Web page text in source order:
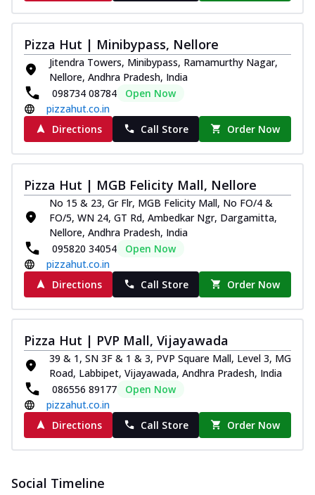
Pizza Hut | Minibypass, Nellore
Jitendra Towers, Minibypass, Ramamurthy Nagar,
Nellore, Andhra Pradesh, India
098734 08784
Open Now
pizzahut.co.in
Directions
Call Store Order Now
Pizza Hut | MGB Felicity Mall, Nellore
No 15 & 23, Gr Flr, MGB Felicity Mall, No FO/4 &
FO/5, WN 24, GT Rd, Ambedkar Ngr, Dargamitta,
Nellore, Andhra Pradesh, India
095820 34054
Open Now
pizzahut.co.in
Directions
Call Store Order Now
Pizza Hut | PVP Mall, Vijayawada
39 & 1, SN 3F & 1 & 3, PVP Square Mall, Level 3, MG
Road, Labbipet, Vijayawada, Andhra Pradesh, India
086556 89177
Open Now
pizzahut.co.in
Directions
Call Store Order Now
Social Timeline